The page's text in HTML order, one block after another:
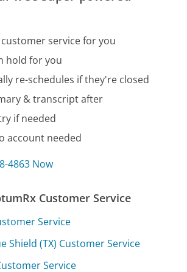
service for you
hold for you
re-schedules if they're closed
& transcript after
if needed
account needed
4863 Now
Customer Service
Service
Shield (TX) Customer Service
Service